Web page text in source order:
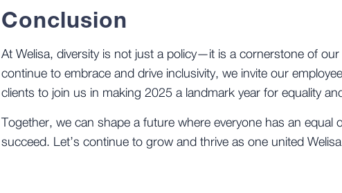
Conclusion
At Welisa, diversity is not just a policy—it is a cornerstone of our
continue to embrace and drive inclusivity, we invite our
clients to join us in making 2025 a landmark year for equality
Together, we can shape a future where everyone has an equal
succeed. Let’s continue to grow and thrive as one united